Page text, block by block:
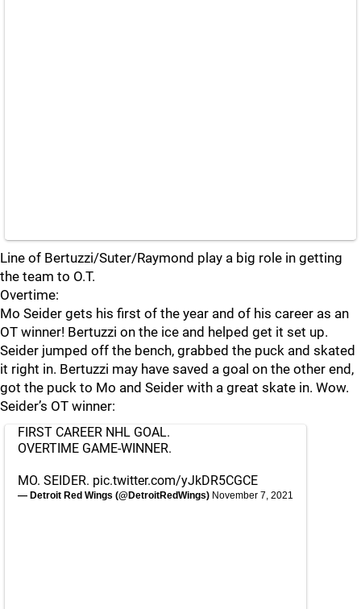
Line of Bertuzzi/Suter/Raymond play a big role in getting
the team to O.T.
Overtime:
Mo Seider gets his first of the year and of his career as an
OT winner! Bertuzzi on the ice and helped get it set up.
Seider jumped off the bench, grabbed the puck and skated
it right in. Bertuzzi may have saved a goal on the other end,
got the puck to Mo and Seider with a great skate in. Wow.
Seider’s OT winner:
FIRST CAREER NHL GOAL.
OVERTIME GAME-WINNER.
MO. SEIDER. pic.twitter.com/yJkDR5CGCE
— Detroit Red Wings (@DetroitRedWings) November 7, 2021